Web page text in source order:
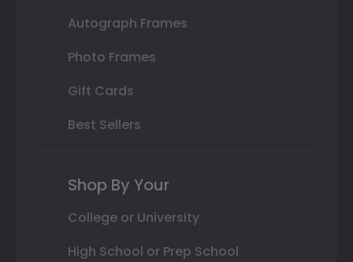
Autograph Frames
Photo Frames
Gift Cards
Best Sellers
Shop By Your
College or University
High School or Prep School